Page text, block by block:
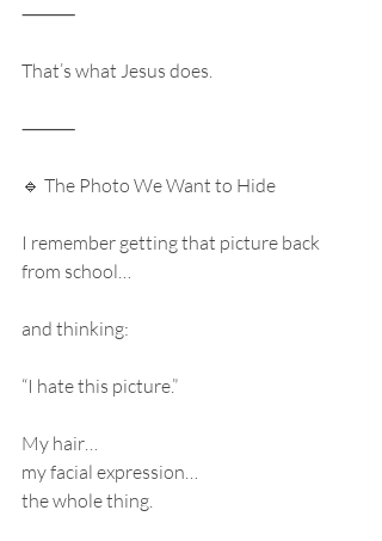
⸻
That’s what Jesus does.
⸻
🔹 The Photo We Want to Hide
I remember getting that picture back
from school…
and thinking:
“I hate this picture.”
My hair…
my facial expression…
the whole thing.